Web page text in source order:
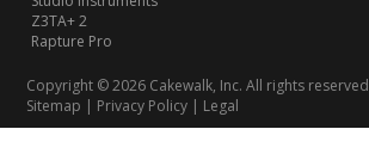
Z3TA+ 2
Rapture Pro
Copyright © 2026 Cakewalk, Inc. All rights reserved
Sitemap | Privacy Policy | Legal